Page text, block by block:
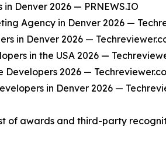
in Denver 2026 — PRNEWS.IO
Agency in Denver 2026 —
in Denver 2026 —
in the USA 2026 —
Developers 2026 — Techreviewer.co
in Denver 2026 —
of awards and third-party